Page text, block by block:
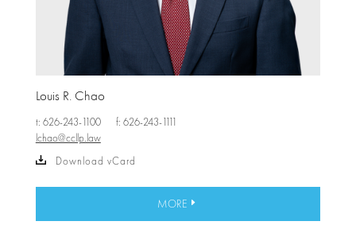
Louis R. Chao
t: 626-243-1100
f: 626-243-1111
lchao@ccllp.law
Download vCard
MORE